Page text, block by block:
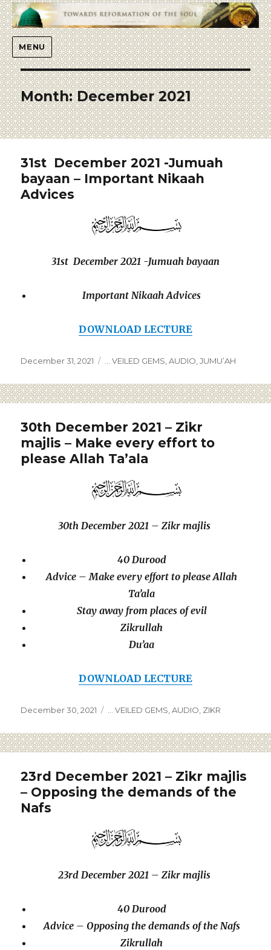
Islaah
MENU
Month:December 2021
31st December 2021 -Jumuah
bayaan – Important Nikaah
Advices
31st December 2021 -Jumuah bayaan
Important Nikaah Advices
DOWNLOAD LECTURE
December 31, 2021 ... VEILED GEMS,AUDIO,JUMU’AH
30th December 2021 – Zikr
majlis – Make every effort to
please Allah Ta’ala
30th December 2021 – Zikr majlis
40 Durood
Advice – Make every effort to please Allah
Ta’ala
Stay away from places of evil
Zikrullah
Du’aa
DOWNLOAD LECTURE
December 30, 2021 ... VEILED GEMS,AUDIO, ZIKR
23rd December 2021 – Zikr majlis
– Opposing the demands of the
Nafs
23rd December 2021 – Zikr majlis
40 Durood
Advice – Opposing the demands of the Nafs
Zikrullah